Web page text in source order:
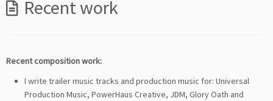
Recent work
Recent composition work:
I write trailer music tracks and production music for: Universal
Production Music, PowerHaus Creative, JDM, Glory Oath and